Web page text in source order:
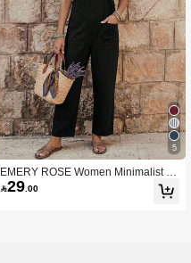
5
EMERY ROSE Women Minimalist St
raight Leg Jumpsuit With Dual Pocke
ts Women Overalls Korean Fashion
29 .00